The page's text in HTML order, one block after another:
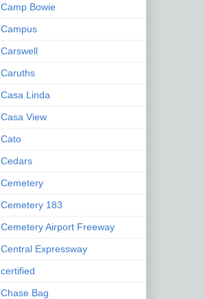
Camp Bowie
Campus
Carswell
Caruths
Casa Linda
Casa View
Cato
Cedars
Cemetery
Cemetery 183
Cemetery Airport Freeway
Central Expressway
certified
Chase Bag